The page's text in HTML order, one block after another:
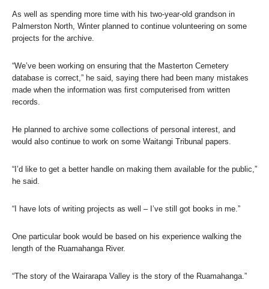
As well as spending more time with his two-year-old grandson in
Palmerston North, Winter planned to continue volunteering on some
projects for the archive.
“We’ve been working on ensuring that the Masterton Cemetery
database is correct,” he said, saying there had been many mistakes
made when the information was first computerised from written
records.
He planned to archive some collections of personal interest, and
would also continue to work on some Waitangi Tribunal papers.
“I’d like to get a better handle on making them available for the public,”
he said.
“I have lots of writing projects as well – I’ve still got books in me.”
One particular book would be based on his experience walking the
length of the Ruamahanga River.
“The story of the Wairarapa Valley is the story of the Ruamahanga.”